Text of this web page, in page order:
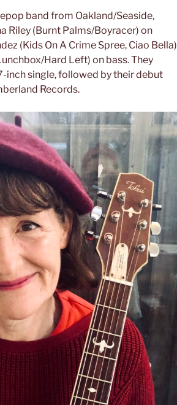
band from Oakland/Seaside,
Riley (Burnt Palms/Boyracer) on
(Kids On A Crime Spree, Ciao Bella)
Hard Left) on bass. They
inch single, followed by their debut
Records.